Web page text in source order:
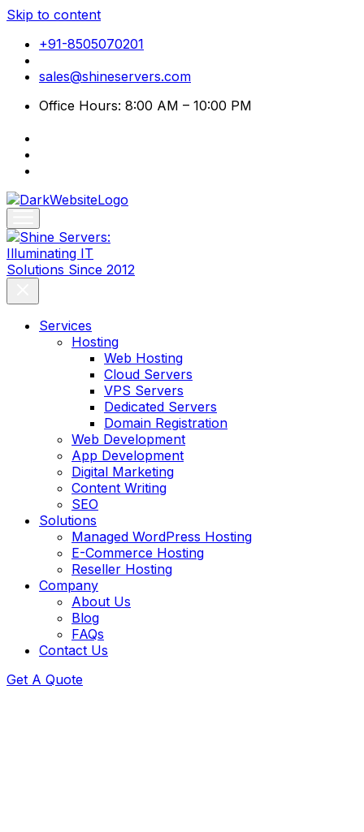
Skip to content
+91-8505070201
sales@shineservers.com
Office Hours: 8:00 AM – 10:00 PM
Services
Hosting
Web Hosting
Cloud Servers
VPS Servers
Dedicated Servers
Domain Registration
Web Development
App Development
Digital Marketing
Content Writing
SEO
Solutions
Managed WordPress Hosting
E-Commerce Hosting
Reseller Hosting
Company
About Us
Blog
FAQs
Contact Us
Get A Quote